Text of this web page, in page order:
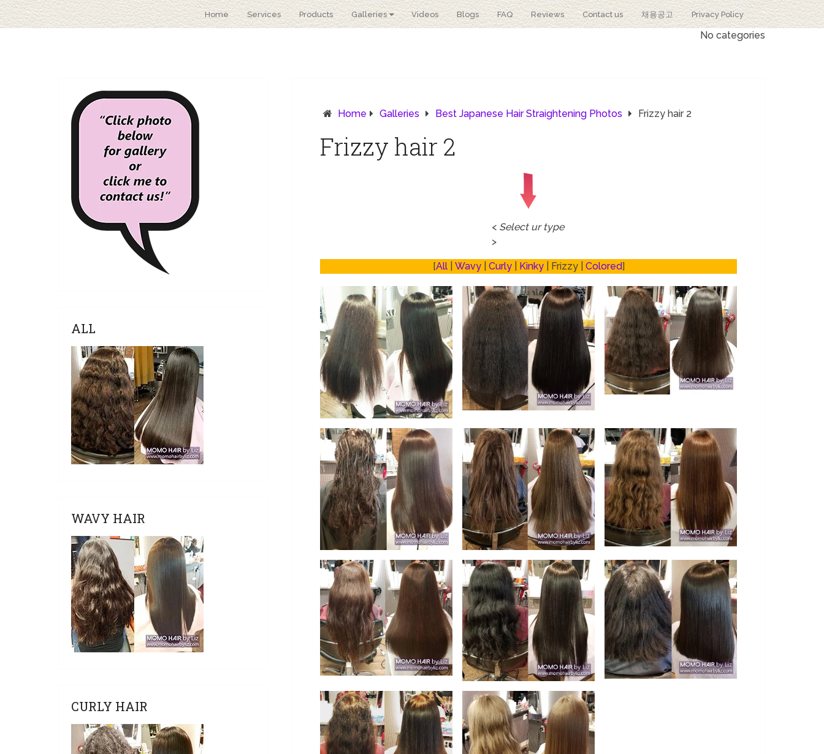
Home Services Products Galleries Videos Blogs FAQ Reviews Contact us 채용공고 Privacy Policy
No categories
Home Galleries Best Japanese Hair Straightening Photos Frizzy hair 2
Frizzy hair 2
< Select ur type
>
[All| Wavy| Curly| Kinky| Frizzy | Colored]
ALL
WAVY HAIR
CURLY HAIR